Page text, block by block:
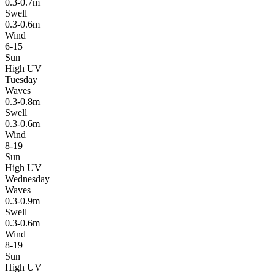
0.3-0.7m
Swell
0.3-0.6m
Wind
6-15
Sun
High UV
Tuesday
Waves
0.3-0.8m
Swell
0.3-0.6m
Wind
8-19
Sun
High UV
Wednesday
Waves
0.3-0.9m
Swell
0.3-0.6m
Wind
8-19
Sun
High UV